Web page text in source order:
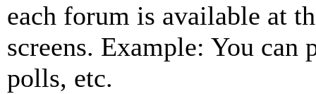
each forum is available at
screens. Example: You can
polls, etc.